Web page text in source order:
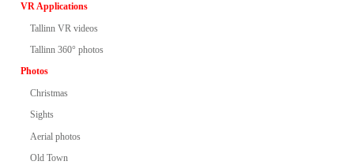
VR Applications
Tallinn VR videos
Tallinn 360° photos
Photos
Christmas
Sights
Aerial photos
Old Town